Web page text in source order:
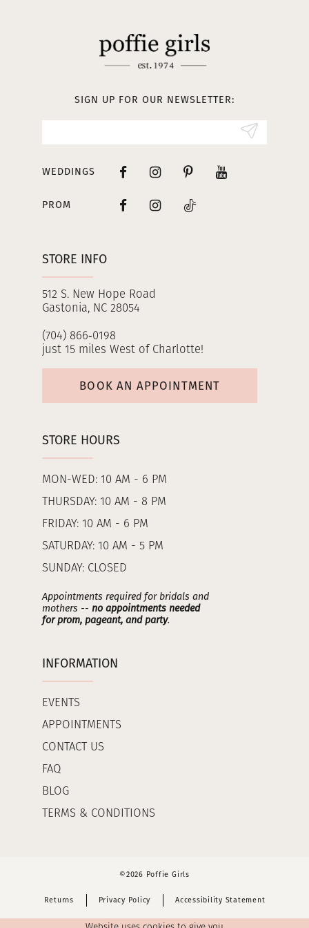
STORE INFO
512 S. New Hope Road
Gastonia, NC 28054
(704) 866‑0198
just 15 miles West of Charlotte!
BOOK AN APPOINTMENT
STORE HOURS
MON-WED: 10 AM - 6 PM
THURSDAY: 10 AM - 8 PM
FRIDAY: 10 AM - 6 PM
SATURDAY: 10 AM - 5 PM
SUNDAY: CLOSED
Appointments required for bridals and
mothers -- no appointments needed
for prom, pageant, and party.
INFORMATION
EVENTS
APPOINTMENTS
CONTACT US
FAQ
BLOG
TERMS & CONDITIONS
SIGN UP FOR OUR NEWSLETTER:
WEDDINGS
PROM
©2026 Poffie Girls
Returns Privacy Policy Accessibility Statement